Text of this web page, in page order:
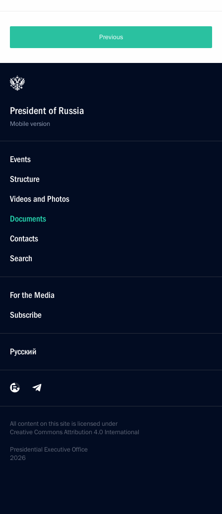
Previous
President of Russia
Mobile version
Events
Structure
Videos and Photos
Documents
Contacts
Search
For the Media
Subscribe
Русский
All content on this site is licensed under
Creative Commons Attribution 4.0 International
Presidential Executive Office
2026